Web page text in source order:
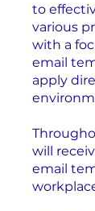
to
various
with a
email
apply
will
email